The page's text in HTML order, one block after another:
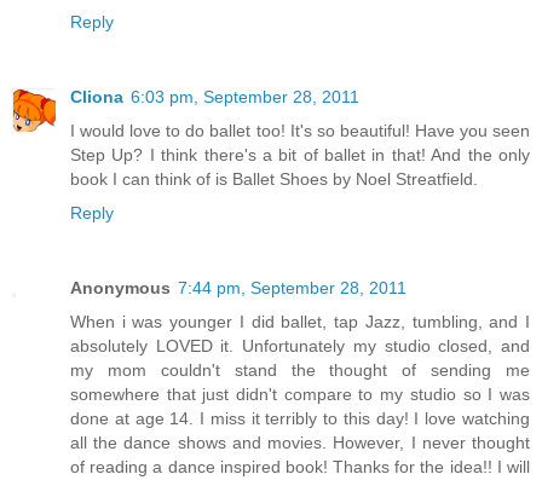
Reply
Cliona 6:03 pm, September 28, 2011
I would love to do ballet too! It's so beautiful! Have you seen
Step Up? I think there's a bit of ballet in that! And the only
book I can think of is Ballet Shoes by Noel Streatfield.
Reply
Anonymous 7:44 pm, September 28, 2011
When i was younger I did ballet, tap Jazz, tumbling, and I
absolutely LOVED it. Unfortunately my studio closed, and
my mom couldn't stand the thought of sending me
somewhere that just didn't compare to my studio so I was
done at age 14. I miss it terribly to this day! I love watching
all the dance shows and movies. However, I never thought
of reading a dance inspired book! Thanks for the idea!! I will